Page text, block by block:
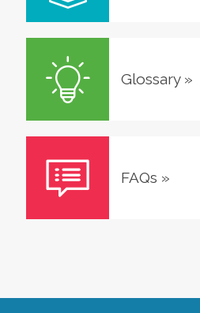
Glossary»
FAQs »